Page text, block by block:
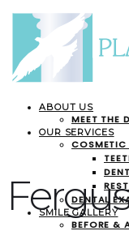
ABOUT US
MEET THE
OUR SERVICES
COSMETIC
DENTAL
SMILE GALLERY
BEFORE &